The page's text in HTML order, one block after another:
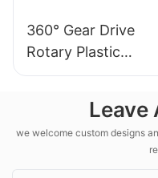
360° Gear Drive
Rotary Plastic
Irrigation Sprinkler
Leave
we welcome custom designs